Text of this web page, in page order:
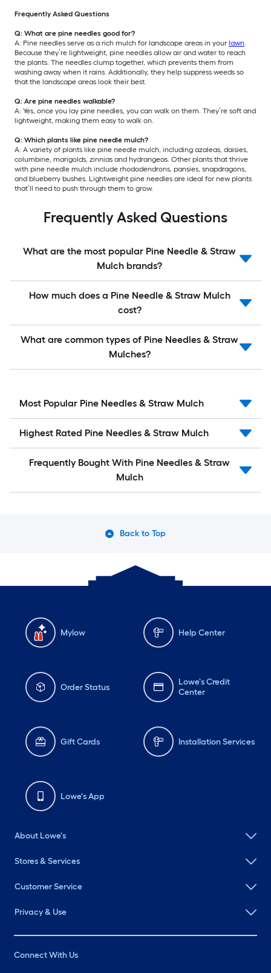
Frequently Asked Questions
Q: What are pine needles good for?
A: Pine needles serve as a rich mulch for landscape areas in your lawn.
Because they’re lightweight, pine needles allow air and water to reach
the plants. The needles clump together, which prevents them from
washing away when it rains. Additionally, they help suppress weeds so
that the landscape areas look their best.
Q: Are pine needles walkable?
A: Yes, once you lay pine needles, you can walk on them. They’re soft and
lightweight, making them easy to walk on.
Q: Which plants like pine needle mulch?
A: A variety of plants like pine needle mulch, including azaleas, daisies,
columbine, marigolds, zinnias and hydrangeas. Other plants that thrive
with pine needle mulch include rhododendrons, pansies, snapdragons,
and blueberry bushes. Lightweight pine needles are ideal for new plants
that’ll need to push through them to grow.
Frequently Asked Questions
What are the most popular Pine Needle & Straw
Mulch brands?
How much does a Pine Needle & Straw Mulch
cost?
What are common types of Pine Needles & Straw
Mulches?
Most Popular Pine Needles & Straw Mulch
Highest Rated Pine Needles & Straw Mulch
Frequently Bought With Pine Needles & Straw
Mulch
Back to Top
Mylow Help Center
Order Status
Lowe's Credit
Center
Gift Cards Installation Services
Lowe's App
About Lowe's
Stores & Services
Customer Service
Privacy & Use
Connect With Us